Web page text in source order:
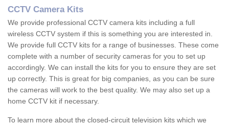
CCTV Camera Kits
We provide professional CCTV camera kits including a full
wireless CCTV system if this is something you are interested in.
We provide full CCTV kits for a range of businesses. These come
complete with a number of security cameras for you to set up
accordingly. We can install the kits for you to ensure they are set
up correctly. This is great for big companies, as you can be sure
the cameras will work to the best quality. We may also set up a
home CCTV kit if necessary.
To learn more about the closed-circuit television kits which we